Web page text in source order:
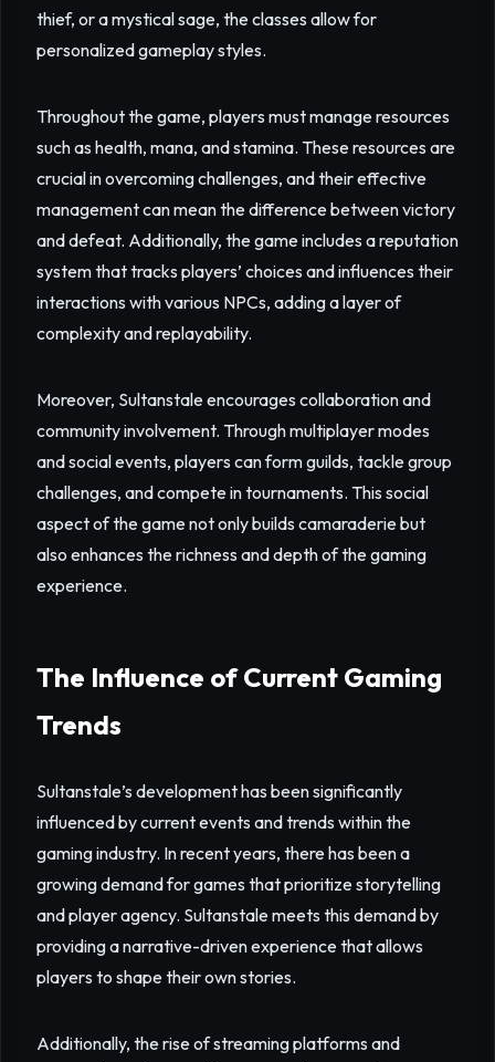
thief, or a mystical sage, the classes allow for
personalized gameplay styles.
Throughout the game, players must manage resources
such as health, mana, and stamina. These resources are
crucial in overcoming challenges, and their effective
management can mean the difference between victory
and defeat. Additionally, the game includes a reputation
system that tracks players’ choices and influences their
interactions with various NPCs, adding a layer of
complexity and replayability.
Moreover, Sultanstale encourages collaboration and
community involvement. Through multiplayer modes
and social events, players can form guilds, tackle group
challenges, and compete in tournaments. This social
aspect of the game not only builds camaraderie but
also enhances the richness and depth of the gaming
experience.
The Influence of Current Gaming
Trends
Sultanstale’s development has been significantly
influenced by current events and trends within the
gaming industry. In recent years, there has been a
growing demand for games that prioritize storytelling
and player agency. Sultanstale meets this demand by
providing a narrative-driven experience that allows
players to shape their own stories.
Additionally, the rise of streaming platforms and